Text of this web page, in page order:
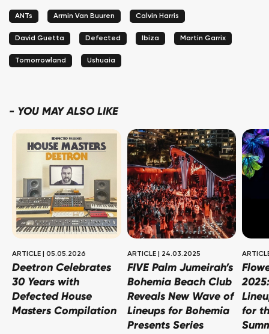
ANTs Armin Van Buuren Calvin Harris
David Guetta Defected Ibiza Martin Garrix
Tomorrowland Ushuaia
- YOU MAY ALSO LIKE
ARTICLE 05.05.2026
Deetron Celebrates
30 Years with
Defected House
Masters Compilation
ARTICLE 24.03.2025
FIVE Palm Jumeirah’s
Bohemia Beach Club
Reveals New Wave of
Lineups for Bohemia
Presents Series
for